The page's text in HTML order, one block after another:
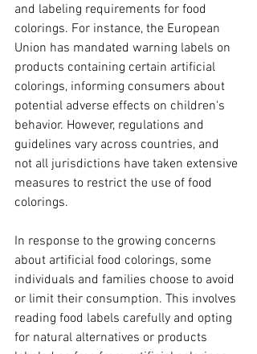
and labeling requirements for food
colorings. For instance, the European
Union has mandated warning labels on
products containing certain artificial
colorings, informing consumers about
potential adverse effects on children's
behavior. However, regulations and
guidelines vary across countries, and
not all jurisdictions have taken extensive
measures to restrict the use of food
colorings.
In response to the growing concerns
about artificial food colorings, some
individuals and families choose to avoid
or limit their consumption. This involves
reading food labels carefully and opting
for natural alternatives or products